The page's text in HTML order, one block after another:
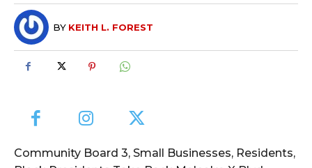
BY KEITH L. FOREST
Community Board 3, Small Businesses, Residents,